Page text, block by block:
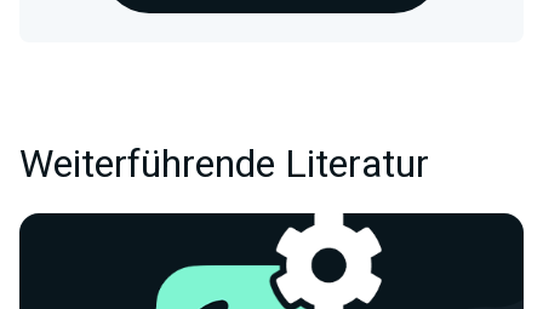
Weiterführende Literatur